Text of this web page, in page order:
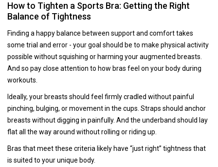
How to Tighten a Sports Bra: Getting the Right
Balance of Tightness
Finding a happy balance between support and comfort takes
some trial and error - your goal should be to make physical activity
possible without squishing or harming your augmented breasts.
And so pay close attention to how bras feel on your body during
workouts.
Ideally, your breasts should feel firmly cradled without painful
pinching, bulging, or movement in the cups. Straps should anchor
breasts without digging in painfully. And the underband should lay
flat all the way around without rolling or riding up.
Bras that meet these criteria likely have “just right” tightness that
is suited to your unique body.